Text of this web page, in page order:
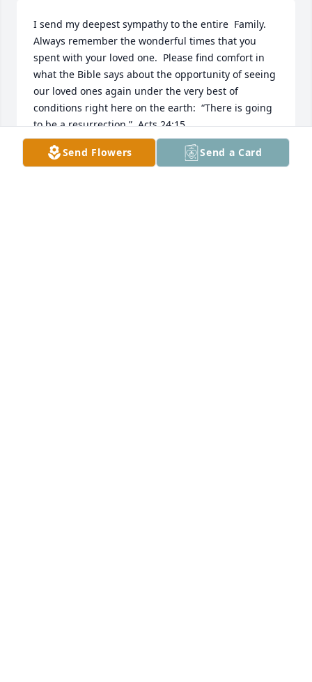
I send my deepest sympathy to the entire  Family.
Always remember the wonderful times that you
spent with your loved one.  Please find comfort in
what the Bible says about the opportunity of seeing
our loved ones again under the very best of
conditions right here on the earth:  “There is going
to be a resurrection.”  Acts 24:15
MAE
Mar 15, 2017
Send Flowers Send a Card